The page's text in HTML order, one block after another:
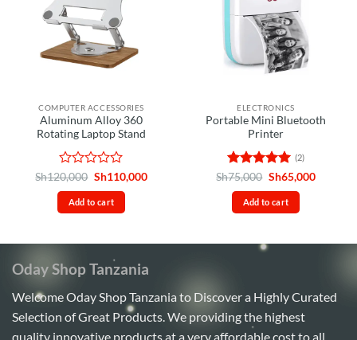
COMPUTER ACCESSORIES
Aluminum Alloy 360
Rotating Laptop Stand
Rated
0
out
of
Sh120,000 Original
was:
Sh120,000.
Sh110,000Current
Add to cart
ELECTRONICS
Portable Mini Bluetooth
Printer
Rated 5
out of 5
(2)
Sh75,000 Original
was:
Sh75,000.
Sh65,000Current
Add to cart
Oday Shop Tanzania
Welcome Oday Shop Tanzania to Discover a Highly Curated
Selection of Great Products. We providing the highest
quality innovative products at a very affordable cost to all